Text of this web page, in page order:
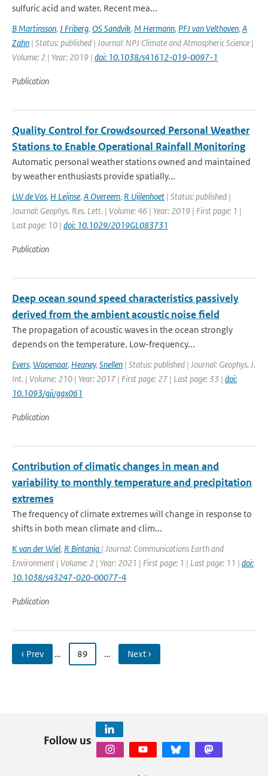
sulfuric acid and water. Recent mea...
B Martinsson, J Friberg, OS Sandvik, M Hermann, PFJ van Velthoven, A
Zahn | Status: published | Journal: NPJ Climate and Atmospheric Science |
Volume: 2 | Year: 2019 | doi: 10.1038/s41612-019-0097-1
Publication
Quality Control for Crowdsourced Personal Weather
Stations to Enable Operational Rainfall Monitoring
Automatic personal weather stations owned and maintained
by weather enthusiasts provide spatially...
LW de Vos, H Leijnse, A Overeem, R Uijlenhoet | Status: published |
Journal: Geophys. Res. Lett. | Volume: 46 | Year: 2019 | First page: 1 |
Last page: 10 | doi: 10.1029/2019GL083731
Publication
Deep ocean sound speed characteristics passively
derived from the ambient acoustic noise field
The propagation of acoustic waves in the ocean strongly
depends on the temperature. Low-frequency...
Evers, Wapenaar, Heaney, Snellen | Status: published | Journal: Geophys. J.
Int. | Volume: 210 | Year: 2017 | First page: 27 | Last page: 33 | doi:
10.1093/gji/ggx061
Publication
Contribution of climatic changes in mean and
variability to monthly temperature and precipitation
extremes
The frequency of climate extremes will change in response to
shifts in both mean climate and clim...
K van der Wiel, R Bintanja | Journal: Communications Earth and
Environment | Volume: 2 | Year: 2021 | First page: 1 | Last page: 11 | doi:
10.1038/s43247-020-00077-4
Publication
‹ Prev … 89 … Next ›
Follow us